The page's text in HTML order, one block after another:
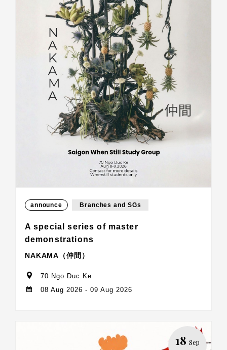
announce Branches and SGs
A special series of master
demonstrations
NAKAMA（仲間）
70 Ngo Duc Ke
08 Aug 2026 - 09 Aug 2026
18Sep